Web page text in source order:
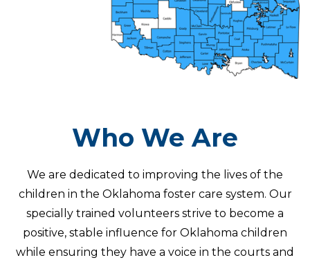
Who We Are
We are dedicated to improving the lives of the
children in the Oklahoma foster care system. Our
specially trained volunteers strive to become a
positive, stable influence for Oklahoma children
while ensuring they have a voice in the courts and